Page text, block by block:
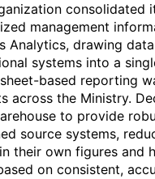
consolidated
management
Analytics, drawing
systems into a
based reporting
across the Ministry.
to provide
source systems,
their own figures and
on consistent,